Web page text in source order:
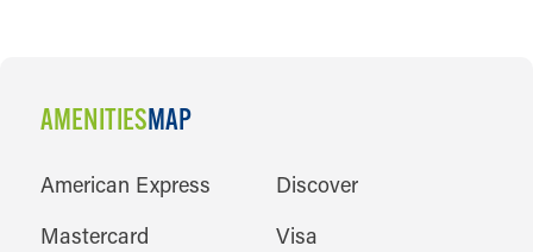
AMENITIESMAP
AMENITIES
American Express
Discover
Mastercard
Visa